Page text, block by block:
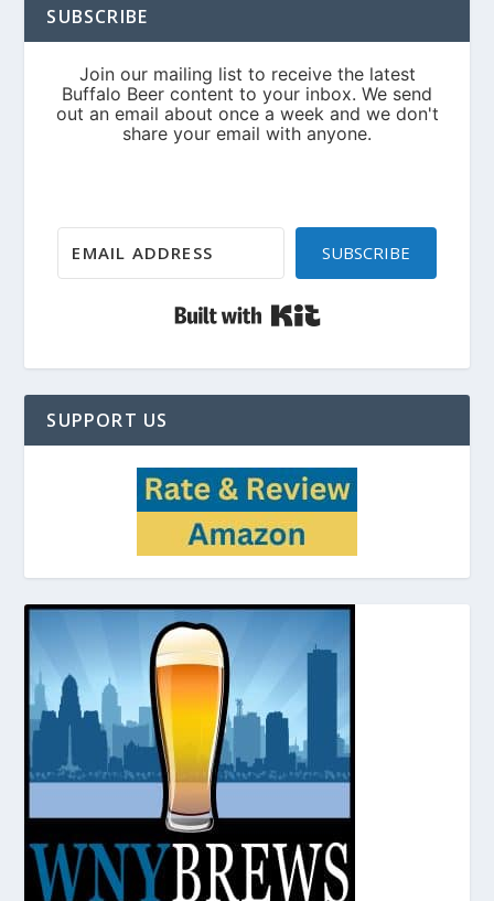
SUBSCRIBE
SUBSCRIBE
SUPPORT US